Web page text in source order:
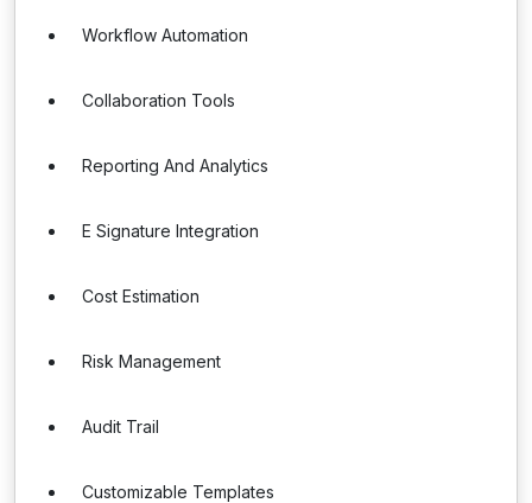
Workflow Automation
Collaboration Tools
Reporting And Analytics
E Signature Integration
Cost Estimation
Risk Management
Audit Trail
Customizable Templates